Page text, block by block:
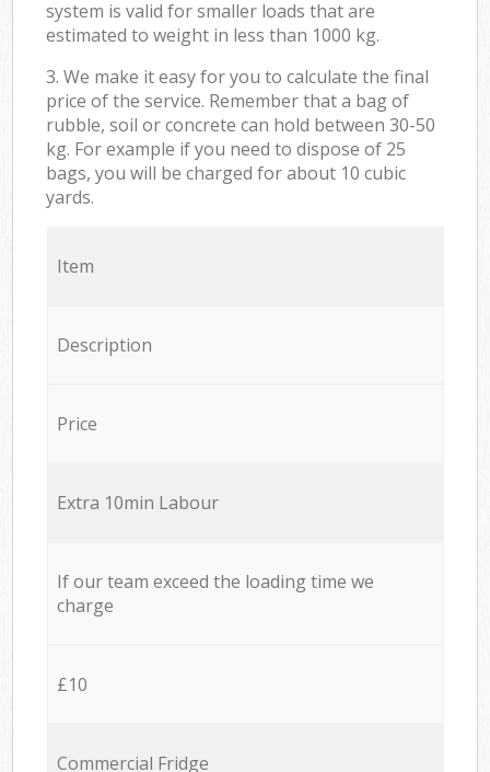
system is valid for smaller loads that are
estimated to weight in less than 1000 kg.
3. We make it easy for you to calculate the final
price of the service. Remember that a bag of
rubble, soil or concrete can hold between 30-50
kg. For example if you need to dispose of 25
bags, you will be charged for about 10 cubic
yards.
Item
Description
Price
Extra 10min Labour
If our team exceed the loading time we
charge
£10
Commercial Fridge